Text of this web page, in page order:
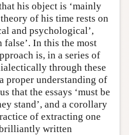
his object is ‘mainly
of his time rests on
and psychological’,
false’. In this the most
is, in a series of
through these
proper understanding of
that the essays ‘must be
stand’, and a corollary
of extracting one
written